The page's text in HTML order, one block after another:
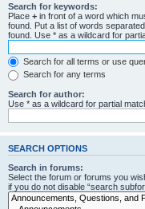
Search for keywords:
Place + in front of a word which
found. Put a list of words
found. Use * as a wildcard for
Search for all terms or use
Search for any terms
Search for author:
Use * as a wildcard for partial
SEARCH OPTIONS
Search in forums:
Select the forum or forums you
if you do not disable “search